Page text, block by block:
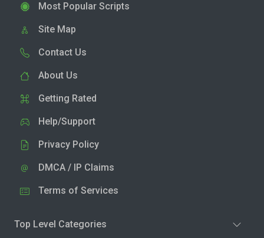
Most Popular Scripts
Site Map
Contact Us
About Us
Getting Rated
Help/Support
Privacy Policy
DMCA / IP Claims
Terms of Services
Top Level Categories